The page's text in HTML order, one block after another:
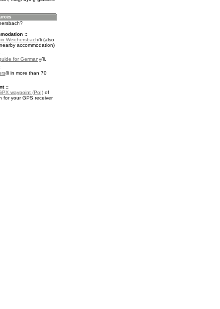
::
Weichersbach
(also
accommodation)
::
for Germany
.
in more than 70
::
waypoint (PoI)of
for your GPS receiver